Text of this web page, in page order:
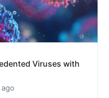
Viruses with